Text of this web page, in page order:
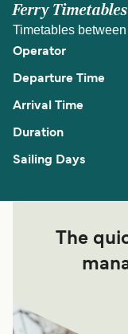
Ferry Timetables
Timetables
The